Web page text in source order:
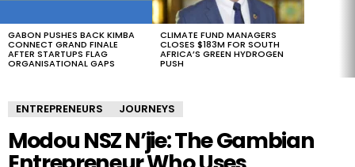
GABON PUSHES BACK KIMBA
CONNECT GRAND FINALE
AFTER STARTUPS FLAG
ORGANISATIONAL GAPS
CLIMATE FUND MANAGERS
CLOSES $183M FOR SOUTH
AFRICA’S GREEN HYDROGEN
PUSH
ENTREPRENEURS JOURNEYS
Modou NSZ N’jie: The Gambian